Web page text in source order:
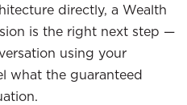
directly, a Wealth
is the right next step —
using your
what the guaranteed